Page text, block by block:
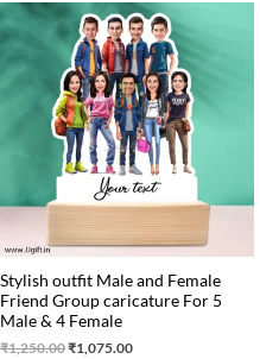
Stylish outfit Male and Female
Friend Group caricature For 5
Male & 4 Female
₹1,250.00
Original
price
was:
₹1,250.00.
₹1,075.00
Current
price
is:
₹1,075.00.